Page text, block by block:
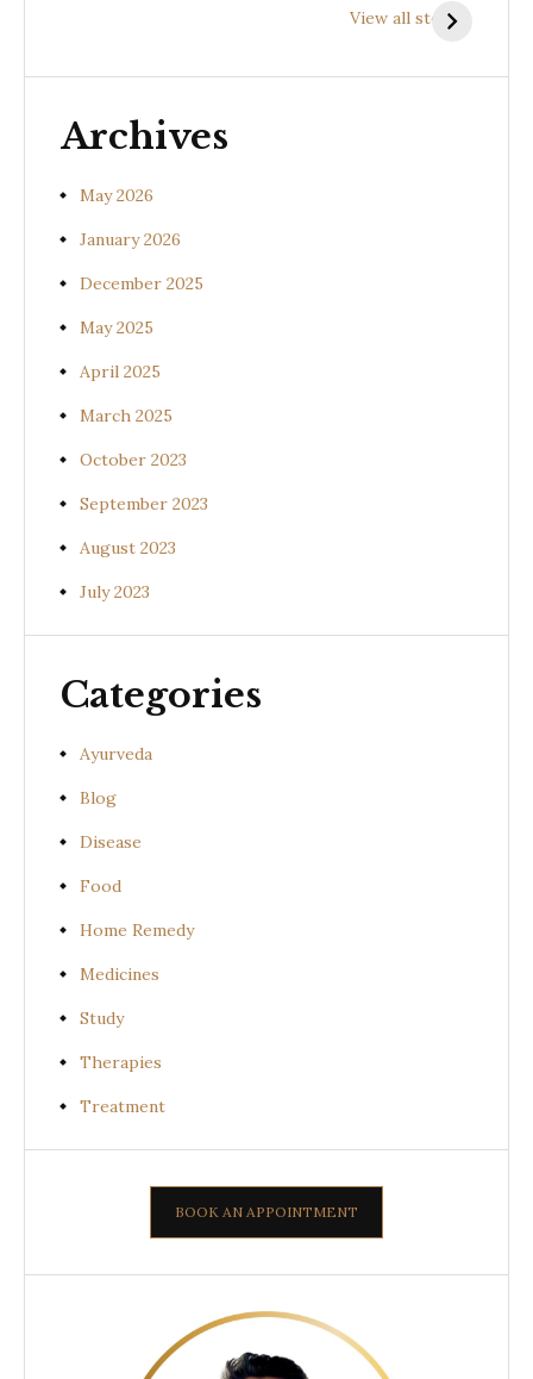
View all stories
(Uraria picta)
Benefits of
(Desmodium
Archives
May 2026
January 2026
December 2025
May 2025
April 2025
March 2025
October 2023
September 2023
August 2023
July 2023
Categories
Ayurveda
Blog
Disease
Food
Home Remedy
Medicines
Study
Therapies
Treatment
BOOK AN APPOINTMENT